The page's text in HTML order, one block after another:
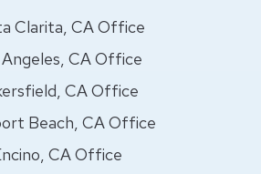
Clarita, CA Office
CA Office
CA Office
Beach, CA Office
CA Office